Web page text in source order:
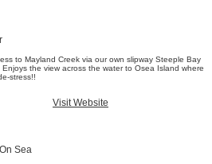
to Mayland Creek via our own slipway Steeple Bay
the view across the water to Osea Island where
stress!!
Visit Website
Sea